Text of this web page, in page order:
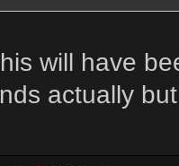
will have
actually